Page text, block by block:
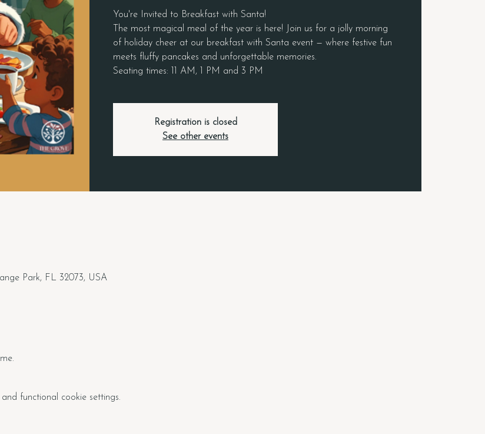
You're Invited to Breakfast with Santa!
The most magical meal of the year is here! Join us for a jolly morning
of holiday cheer at our breakfast with Santa event — where festive fun
meets fluffy pancakes and unforgettable memories.
Seating times: 11 AM, 1 PM and 3 PM
Registration is closed
See other events
Park, FL 32073, USA
functional cookie settings.